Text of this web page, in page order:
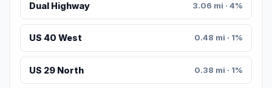
Dual Highway 3.06 mi · 4%
US 40 West 0.48 mi · 1%
US 29 North 0.38 mi · 1%